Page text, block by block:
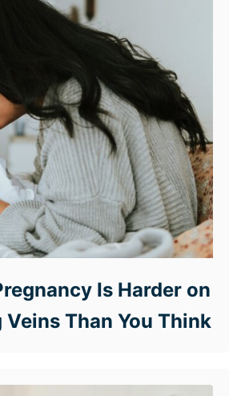
Is Harder on
Veins Than You Think